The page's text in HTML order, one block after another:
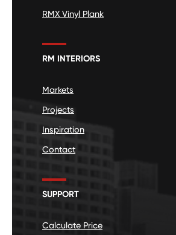
RMX Vinyl Plank
RM INTERIORS
Markets
Projects
Inspiration
Contact
SUPPORT
Calculate Price